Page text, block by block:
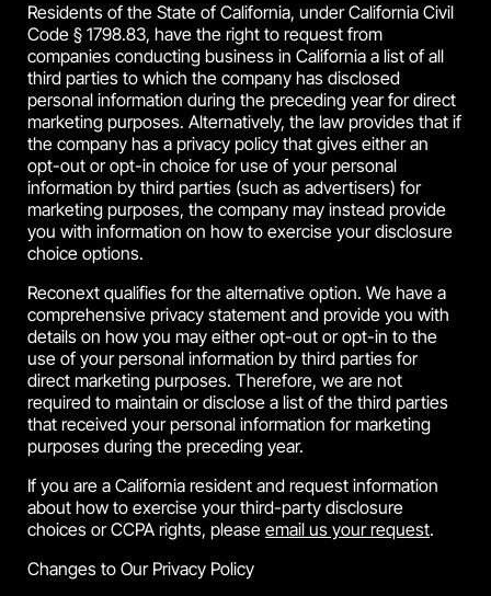
Residents of the State of California, under California Civil
Code § 1798.83, have the right to request from
companies conducting business in California a list of all
third parties to which the company has disclosed
personal information during the preceding year for direct
marketing purposes. Alternatively, the law provides that if
the company has a privacy policy that gives either an
opt-out or opt-in choice for use of your personal
information by third parties (such as advertisers) for
marketing purposes, the company may instead provide
you with information on how to exercise your disclosure
choice options.
Reconext qualifies for the alternative option. We have a
comprehensive privacy statement and provide you with
details on how you may either opt-out or opt-in to the
use of your personal information by third parties for
direct marketing purposes. Therefore, we are not
required to maintain or disclose a list of the third parties
that received your personal information for marketing
purposes during the preceding year.
If you are a California resident and request information
about how to exercise your third-party disclosure
choices or CCPA rights, please email us your request.
Changes to Our Privacy Policy